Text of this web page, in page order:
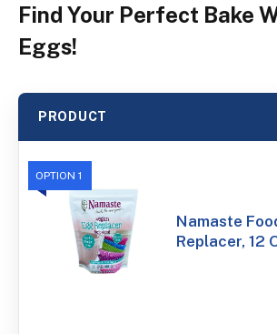
Find Your Perfect Bake
Eggs!
PRODUCT
OPTION 1
Namaste
Replacer, 12